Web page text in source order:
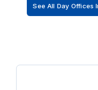
restaurants close by.
See All Day Offices